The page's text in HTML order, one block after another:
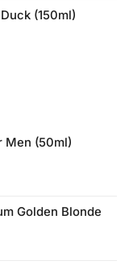
(150ml)
Men (50ml)
Golden Blonde